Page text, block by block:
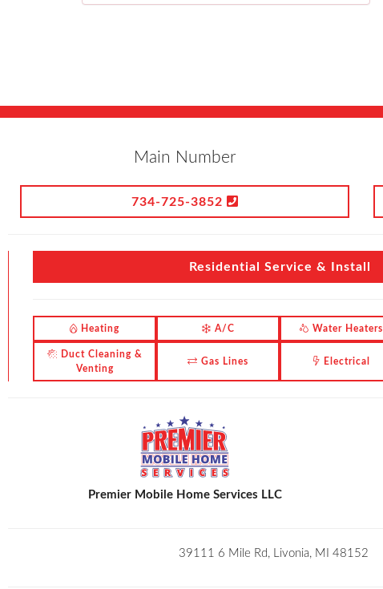
Main Number
734-725-3852
Residential Service & Install
Heating A/C Water Heaters
Duct Cleaning &
Venting
Gas Lines Electrical
Premier Mobile Home Services LLC
39111 6 Mile Rd, Livonia, MI 48152